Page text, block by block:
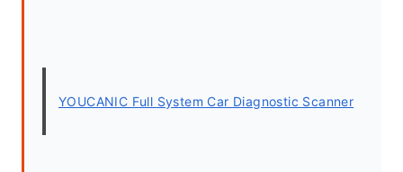
YOUCANIC Full System Car Diagnostic Scanner